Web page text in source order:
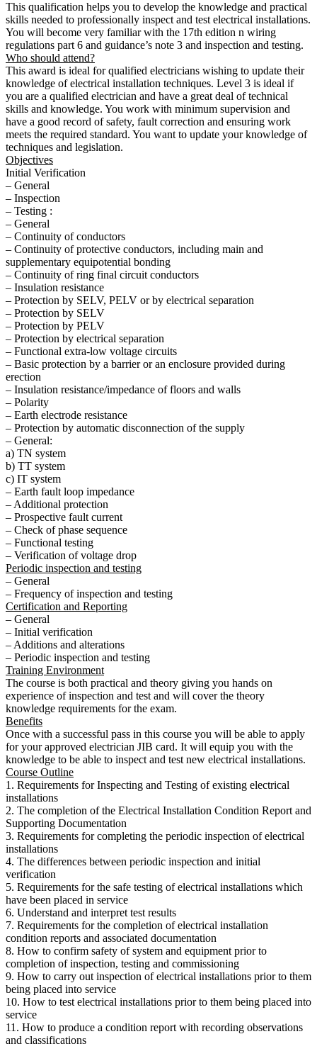
This qualification helps you to develop the knowledge and practical
skills needed to professionally inspect and test electrical installations.
You will become very familiar with the 17th edition n wiring
regulations part 6 and guidance’s note 3 and inspection and testing.
Who should attend?
This award is ideal for qualified electricians wishing to update their
knowledge of electrical installation techniques. Level 3 is ideal if
you are a qualified electrician and have a great deal of technical
skills and knowledge. You work with minimum supervision and
have a good record of safety, fault correction and ensuring work
meets the required standard. You want to update your knowledge of
techniques and legislation.
Objectives
Initial Verification
– General
– Inspection
– Testing :
– General
– Continuity of conductors
– Continuity of protective conductors, including main and
supplementary equipotential bonding
– Continuity of ring final circuit conductors
– Insulation resistance
– Protection by SELV, PELV or by electrical separation
– Protection by SELV
– Protection by PELV
– Protection by electrical separation
– Functional extra-low voltage circuits
– Basic protection by a barrier or an enclosure provided during
erection
– Insulation resistance/impedance of floors and walls
– Polarity
– Earth electrode resistance
– Protection by automatic disconnection of the supply
– General:
a) TN system
b) TT system
c) IT system
– Earth fault loop impedance
– Additional protection
– Prospective fault current
– Check of phase sequence
– Functional testing
– Verification of voltage drop
Periodic inspection and testing
– General
– Frequency of inspection and testing
Certification and Reporting
– General
– Initial verification
– Additions and alterations
– Periodic inspection and testing
Training Environment
The course is both practical and theory giving you hands on
experience of inspection and test and will cover the theory
knowledge requirements for the exam.
Benefits
Once with a successful pass in this course you will be able to apply
for your approved electrician JIB card. It will equip you with the
knowledge to be able to inspect and test new electrical installations.
Course Outline
1. Requirements for Inspecting and Testing of existing electrical
installations
2. The completion of the Electrical Installation Condition Report and
Supporting Documentation
3. Requirements for completing the periodic inspection of electrical
installations
4. The differences between periodic inspection and initial
verification
5. Requirements for the safe testing of electrical installations which
have been placed in service
6. Understand and interpret test results
7. Requirements for the completion of electrical installation
condition reports and associated documentation
8. How to confirm safety of system and equipment prior to
completion of inspection, testing and commissioning
9. How to carry out inspection of electrical installations prior to them
being placed into service
10. How to test electrical installations prior to them being placed into
service
11. How to produce a condition report with recording observations
and classifications